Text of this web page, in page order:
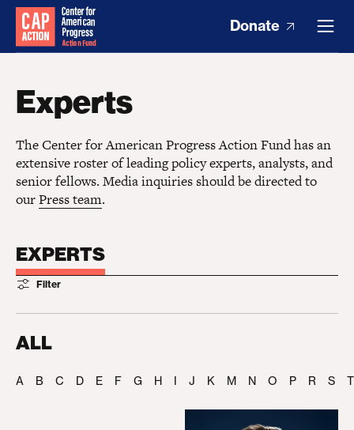
Donate
Experts
The Center for American Progress Action Fund has an
extensive roster of leading policy experts, analysts, and
senior fellows. Media inquiries should be directed to
ourPress team.
EXPERTS
Filter
ALL
A B C D E F G H I J K M N O P R S T